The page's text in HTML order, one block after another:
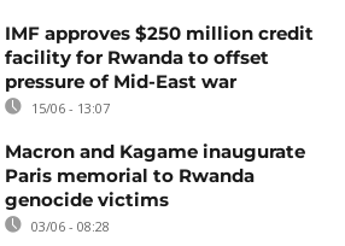
IMF approves $250 million credit
facility for Rwanda to offset
pressure of Mid-East war
15/06 - 13:07
Macron and Kagame inaugurate
Paris memorial to Rwanda
genocide victims
03/06 - 08:28